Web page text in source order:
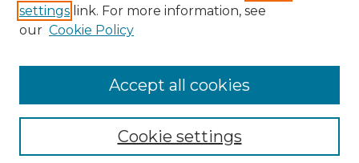
Collections
Authors
settings link. For more information, see
our Cookie Policy
Cookie settings
Accept all cookies